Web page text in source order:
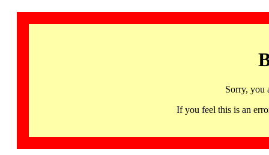
Sorry, you
If you feel this is an